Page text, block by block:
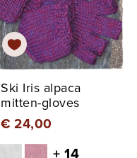
Ski Iris alpaca
mitten-gloves
€ 24,00